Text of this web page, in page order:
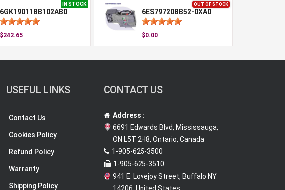
IN STOCK
6GK19011BB102AB0
$242.65
OUT OF STOCK
6ES79720BB52-0XA0
$0.00
USEFUL LINKS
Contact Us
Cookies Policy
Refund Policy
Warranty
Shipping Policy
CONTACT US
Address :
6691 Edwards Blvd, Mississauga,
ON L5T 2H8, Ontario, Canada
1-905-625-3500
1-905-625-3510
941 E. Lovejoy Street, Buffalo NY
14206, United States